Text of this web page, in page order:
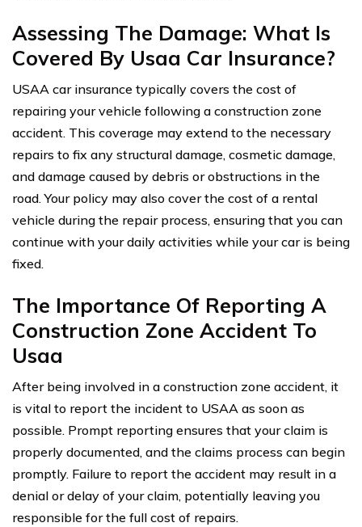
Assessing The Damage: What Is
Covered By Usaa Car Insurance?
USAA car insurance typically covers the cost of
repairing your vehicle following a construction zone
accident. This coverage may extend to the necessary
repairs to fix any structural damage, cosmetic damage,
and damage caused by debris or obstructions in the
road. Your policy may also cover the cost of a rental
vehicle during the repair process, ensuring that you can
continue with your daily activities while your car is being
fixed.
The Importance Of Reporting A
Construction Zone Accident To
Usaa
After being involved in a construction zone accident, it
is vital to report the incident to USAA as soon as
possible. Prompt reporting ensures that your claim is
properly documented, and the claims process can begin
promptly. Failure to report the accident may result in a
denial or delay of your claim, potentially leaving you
responsible for the full cost of repairs.